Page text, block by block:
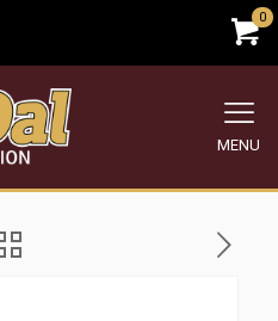
0
MENU